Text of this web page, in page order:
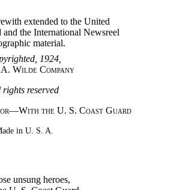
extended to the United
and the International Newsreel
material.
1924,
Wilde Company
reserved
the U. S. Coast Guard
in U. S. A.
unsung heroes,